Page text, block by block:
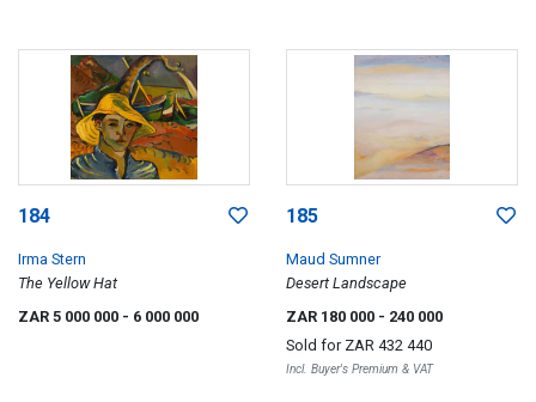
184
Irma Stern
The Yellow Hat
ZAR 5 000 000 - 6 000 000
185
Maud Sumner
Desert Landscape
ZAR 180 000 - 240 000
Sold for ZAR 432 440
Incl. Buyer's Premium & VAT